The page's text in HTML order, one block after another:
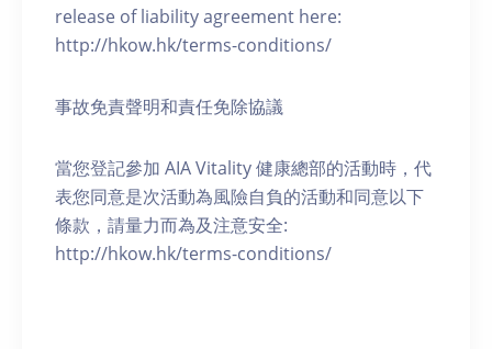
release of liability agreement here:
http://hkow.hk/terms-conditions/
事故免責聲明和責任免除協議
當您登記參加 AIA Vitality 健康總部的活動時，代
表您同意是次活動為風險自負的活動和同意以下
條款，請量力而為及注意安全:
http://hkow.hk/terms-conditions/